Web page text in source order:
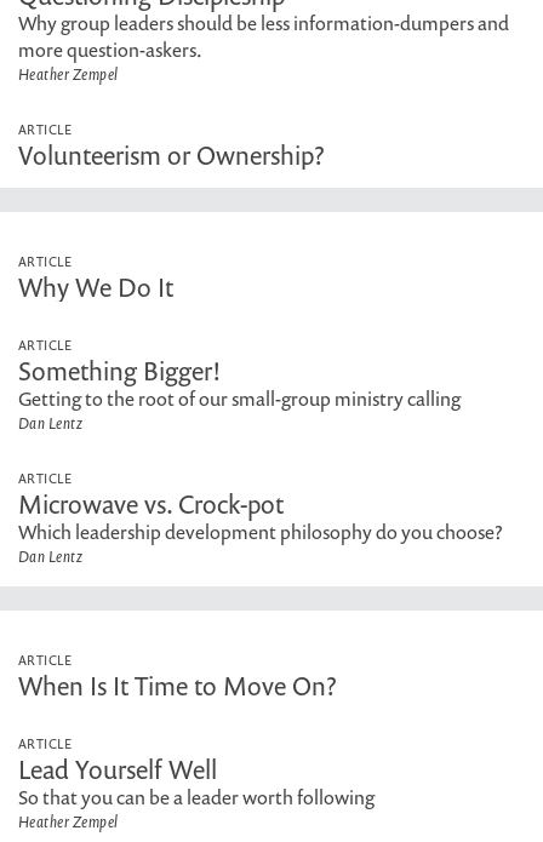
Why group leaders should be less information-dumpers and
more question-askers.
Heather Zempel
ARTICLE
Volunteerism or Ownership?
ARTICLE
Why We Do It
ARTICLE
Something Bigger!
Getting to the root of our small-group ministry calling
Dan Lentz
ARTICLE
Microwave vs. Crock-pot
Which leadership development philosophy do you choose?
Dan Lentz
ARTICLE
When Is It Time to Move On?
ARTICLE
Lead Yourself Well
So that you can be a leader worth following
Heather Zempel